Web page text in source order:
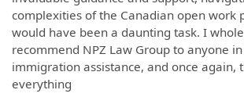
complexities of the Canadian open work
would have been a daunting task. I
recommend NPZ Law Group to anyone
immigration assistance, and once again,
everything